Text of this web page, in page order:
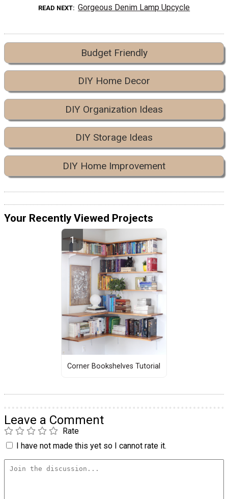
READ NEXT Gorgeous Denim Lamp Upcycle
Budget Friendly
DIY Home Decor
DIY Organization Ideas
DIY Storage Ideas
DIY Home Improvement
Your Recently Viewed Projects
Corner Bookshelves Tutorial
Leave a Comment
Rate
I have not made this yet so I cannot rate it.